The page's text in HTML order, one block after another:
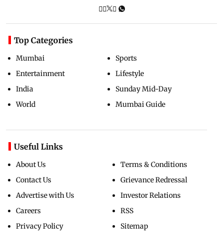
Top Categories
Mumbai
Entertainment
India
World
Sports
Lifestyle
Sunday Mid-Day
Mumbai Guide
Useful Links
About Us
Contact Us
Advertise with Us
Careers
Privacy Policy
Terms & Conditions
Grievance Redressal
Investor Relations
RSS
Sitemap